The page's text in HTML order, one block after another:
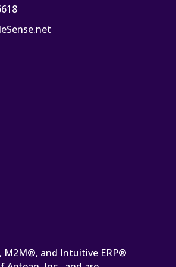
M2M®, and Intuitive ERP®